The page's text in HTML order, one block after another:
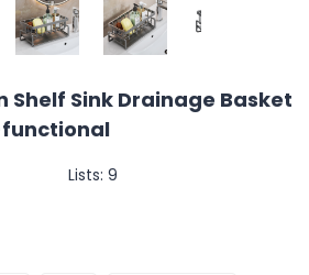
Shelf Sink Drainage Basket
Lists: 9